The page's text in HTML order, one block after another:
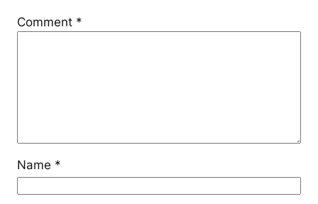
Comment *
Name *